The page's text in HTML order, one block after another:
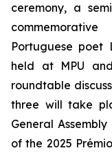
ceremony, a
Portuguese poet
held at MPU
roundtable
three will take
General
of the 2025